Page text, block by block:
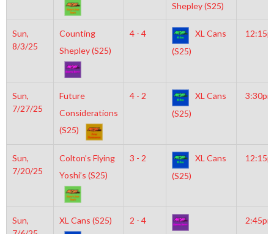
Shepley (S25)
Sun,
8/3/25
Counting
Shepley (S25)
4 - 4
XL Cans
(S25)
Sun,
7/27/25
Future
Considerations
(S25)
4 - 2
XL Cans
(S25)
3:30pm
Sun,
7/20/25
Colton’s Flying
Yoshi’s (S25)
3 - 2
XL Cans
(S25)
Sun,
XL Cans (S25)
2 - 4
2:45pm